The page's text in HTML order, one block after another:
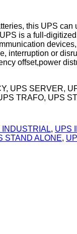
this UPS
is a full-
interruption or
offset,power
UPS SERVER,
TRAFO, UPS
INDUSTRIAL, UPS
STAND ALONE,